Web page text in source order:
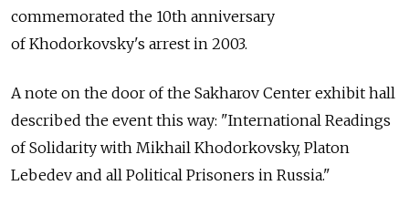
commemorated the 10th anniversary
of Khodorkovsky's arrest in 2003.
A note on the door of the Sakharov Center exhibit hall
described the event this way: "International Readings
of Solidarity with Mikhail Khodorkovsky, Platon
Lebedev and all Political Prisoners in Russia."